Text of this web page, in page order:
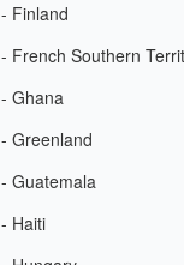
- Finland
- French Southern
- Ghana
- Greenland
- Guatemala
- Haiti